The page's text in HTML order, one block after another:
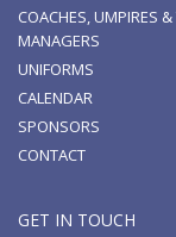
COACHES, UMPIRES &
MANAGERS
UNIFORMS
CALENDAR
SPONSORS
CONTACT
GET IN TOUCH